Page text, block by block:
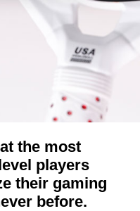
the most
players
their gaming
before.